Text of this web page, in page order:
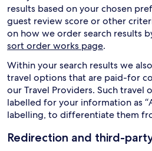
results based on your chosen
guest review score or other
on how we order search results
sort order works page.
Within your search results we
travel options that are paid-for
our Travel Providers. Such travel
labelled for your information as
labelling, to differentiate them
Redirection and third-